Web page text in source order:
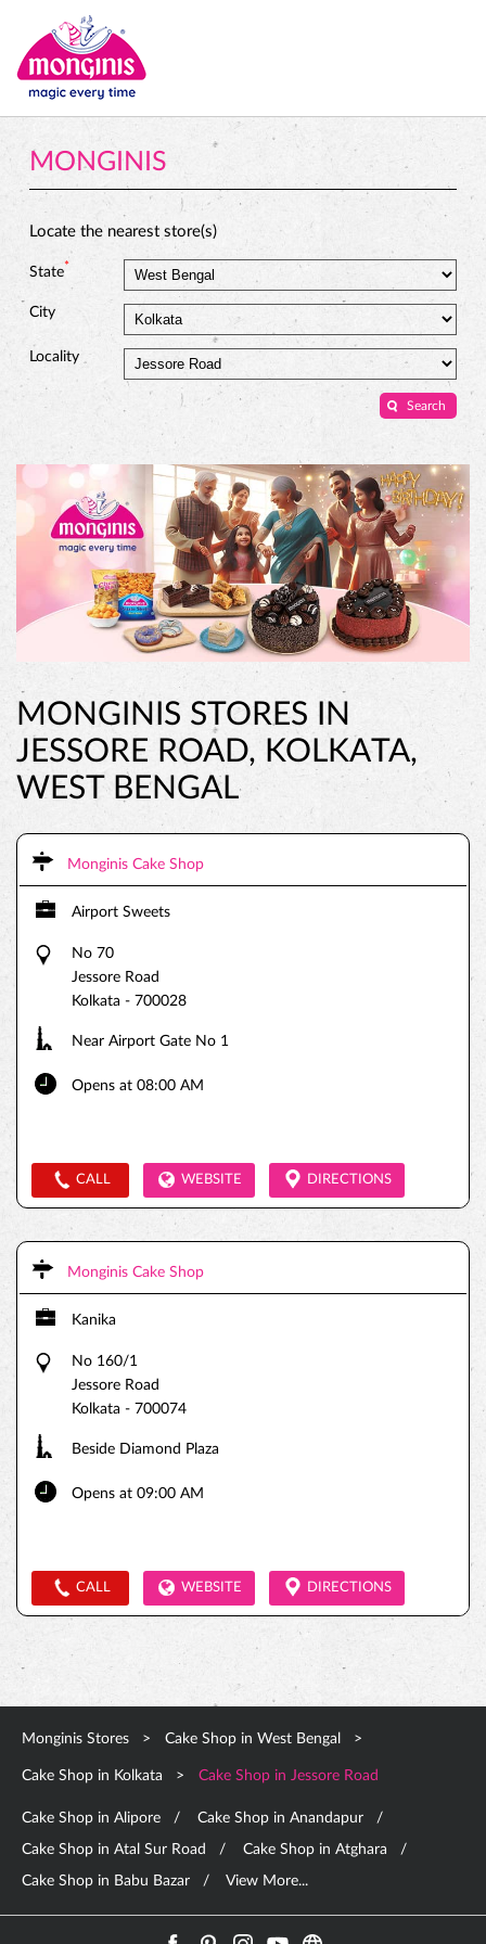
MONGINIS
Locate the nearest store(s)
State*
City
Locality
MONGINIS STORES IN
JESSORE ROAD, KOLKATA,
WEST BENGAL
Monginis Cake Shop
Airport Sweets
No 70
Jessore Road
Kolkata - 700028
Near Airport Gate No 1
Opens at 08:00 AM
CALL WEBSITE DIRECTIONS
Monginis Cake Shop
Kanika
No 160/1
Jessore Road
Kolkata - 700074
Beside Diamond Plaza
Opens at 09:00 AM
CALL WEBSITE DIRECTIONS
Monginis Stores Cake Shop in West Bengal
Cake Shop in Kolkata Cake Shop in Jessore Road
Cake Shop in Alipore Cake Shop in Anandapur
Cake Shop in Atal Sur Road Cake Shop in Atghara
Cake Shop in Babu Bazar View More...